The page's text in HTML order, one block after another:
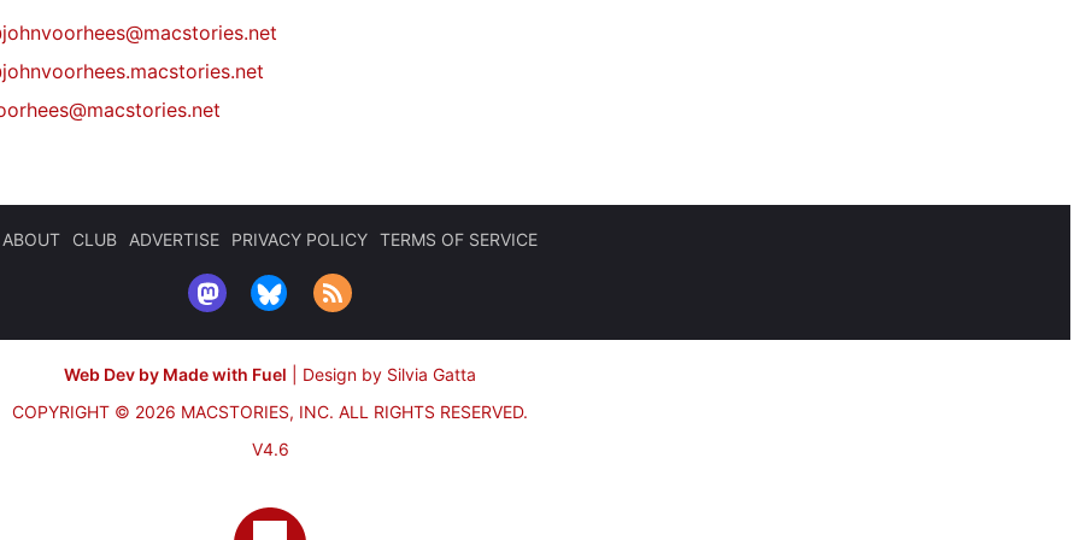
johnvoorhees@macstories.net
ABOUT CLUB ADVERTISE PRIVACY POLICY TERMS OF SERVICE
Web Dev by Made with Fuel
Design by Silvia Gatta
COPYRIGHT © 2026 MACSTORIES, INC. ALL RIGHTS RESERVED.
V4.6